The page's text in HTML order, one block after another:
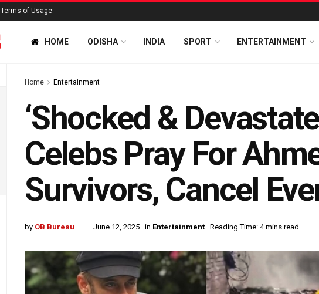
Terms of Usage
HOME ODISHA INDIA SPORT ENTERTAINMENT
Home Entertainment
‘Shocked &
Celebs Pray For
Survivors, Cancel
by OB Bureau June 12, 2025 in Entertainment Reading Time: 4 mins read